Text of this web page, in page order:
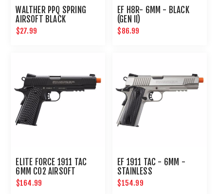
WALTHER PPQ SPRING
AIRSOFT BLACK
$27.99
EF H8R- 6MM - BLACK
(GEN II)
$86.99
ELITE FORCE 1911 TAC
6MM CO2 AIRSOFT
PISTOL BLACK
$164.99
EF 1911 TAC - 6MM -
STAINLESS
$154.99